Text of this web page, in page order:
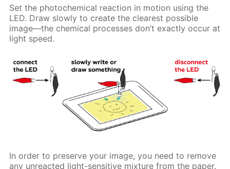
Set the photochemical reaction in motion using the
LED. Draw slowly to create the clearest possible
image—the chemical processes don’t exactly occur at
light speed.
In order to preserve your image, you need to remove
any unreacted light-sensitive mixture from the paper.